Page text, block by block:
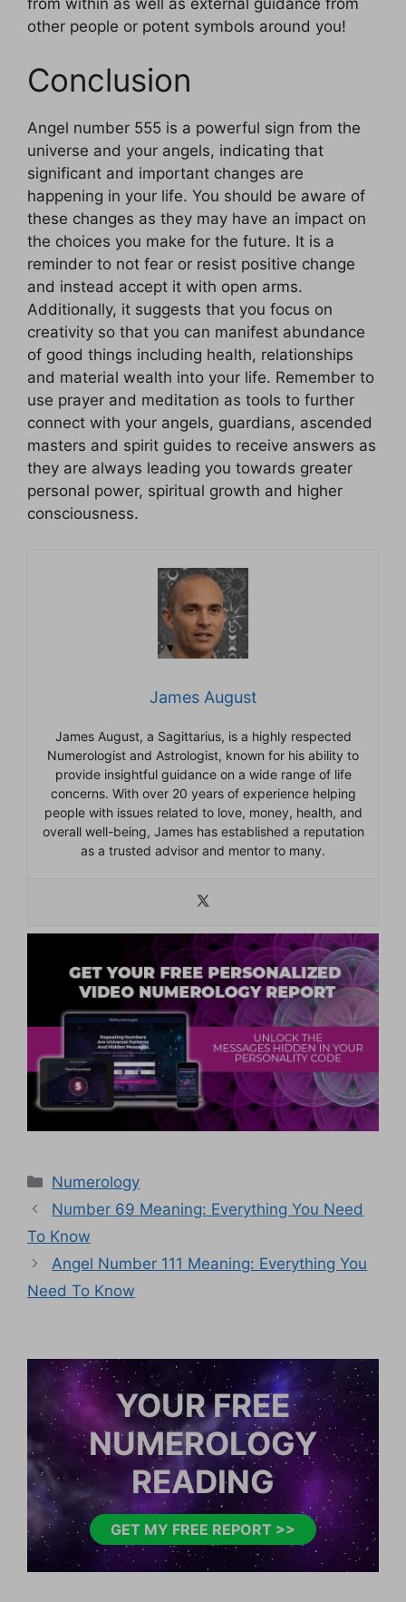
other people or potent symbols around you!
Conclusion
Angel number 555 is a powerful sign from the
universe and your angels, indicating that
significant and important changes are
happening in your life. You should be aware of
these changes as they may have an impact on
the choices you make for the future. It is a
reminder to not fear or resist positive change
and instead accept it with open arms.
Additionally, it suggests that you focus on
creativity so that you can manifest abundance
of good things including health, relationships
and material wealth into your life. Remember to
use prayer and meditation as tools to further
connect with your angels, guardians, ascended
masters and spirit guides to receive answers as
they are always leading you towards greater
personal power, spiritual growth and higher
consciousness.
James August
James August, a Sagittarius, is a highly respected
Numerologist and Astrologist, known for his ability to
provide insightful guidance on a wide range of life
concerns. With over 20 years of experience helping
people with issues related to love, money, health, and
overall well-being, James has established a reputation
as a trusted advisor and mentor to many.
Categories
Numerology
Number 69 Meaning: Everything You Need
To Know
Angel Number 111 Meaning: Everything You
Need To Know
YOUR FREE
NUMEROLOGY
READING
GET MY FREE REPORT >>